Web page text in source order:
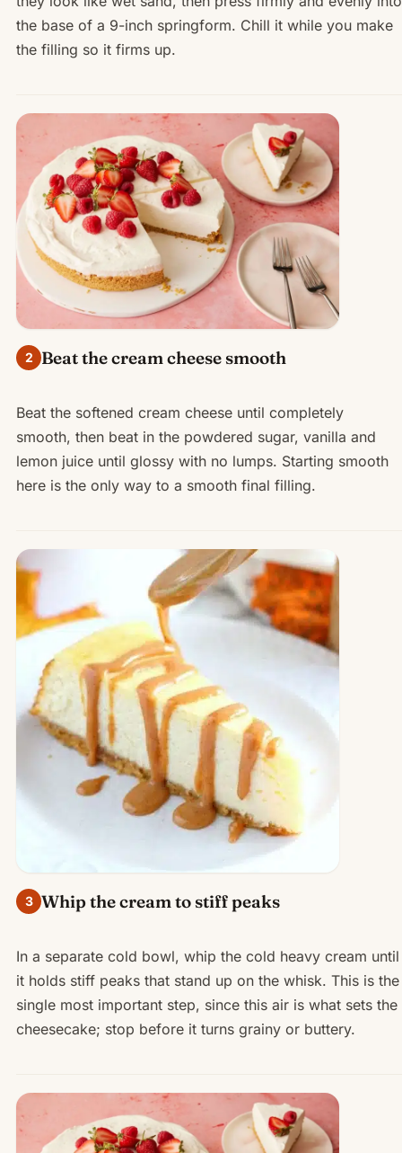
the base of a 9-inch springform. Chill it while you make
the filling so it firms up.
2 Beat the cream cheese smooth
Beat the softened cream cheese until completely
smooth, then beat in the powdered sugar, vanilla and
lemon juice until glossy with no lumps. Starting smooth
here is the only way to a smooth final filling.
3 Whip the cream to stiff peaks
In a separate cold bowl, whip the cold heavy cream until
it holds stiff peaks that stand up on the whisk. This is the
single most important step, since this air is what sets the
cheesecake; stop before it turns grainy or buttery.